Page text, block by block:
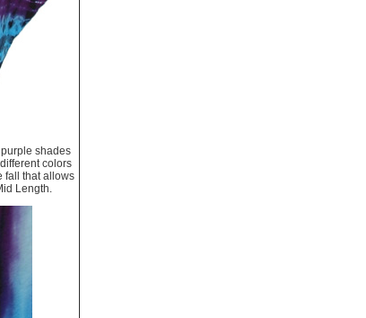
shades
colors
fall that allows
Length.